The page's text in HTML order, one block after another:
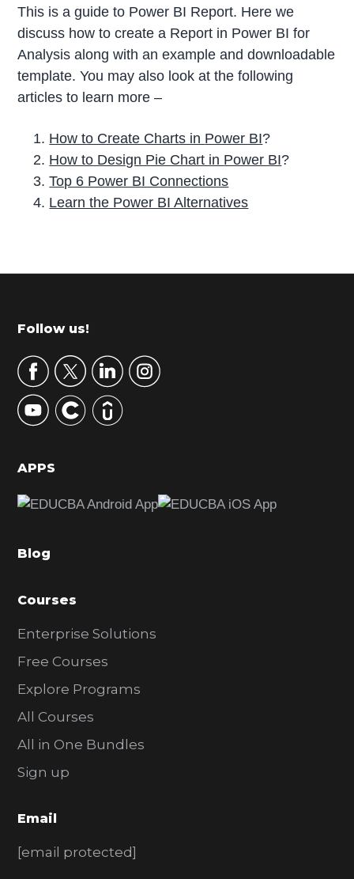
This is a guide to Power BI Report. Here we
discuss how to create a Report in Power BI for
Analysis along with an example and downloadable
template. You may also look at the following
articles to learn more –
How to Create Charts in Power BI?
How to Design Pie Chart in Power BI?
Top 6 Power BI Connections
Learn the Power BI Alternatives
r
m
r
y
S
d
b
r
Footer
Follow us!
APPS
Blog
Courses
Enterprise Solutions
Free Courses
Explore Programs
All Courses
All in One Bundles
Sign up
Email
[email protected]